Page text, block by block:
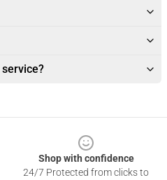
Shop with confidence
24/7 Protected from clicks to